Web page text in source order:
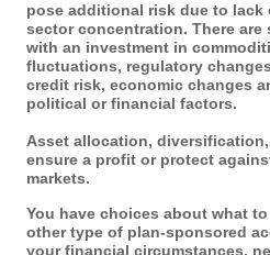
pose additional risk due to
sector concentration. There
with an investment in
fluctuations, regulatory
credit risk, economic changes
political or financial factors.
Asset allocation,
ensure a profit or protect
markets.
You have choices about what
other type of plan-sponsored
your financial circumstances,